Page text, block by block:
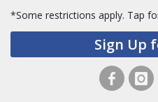
*Some restrictions apply. Tap
Sign Up